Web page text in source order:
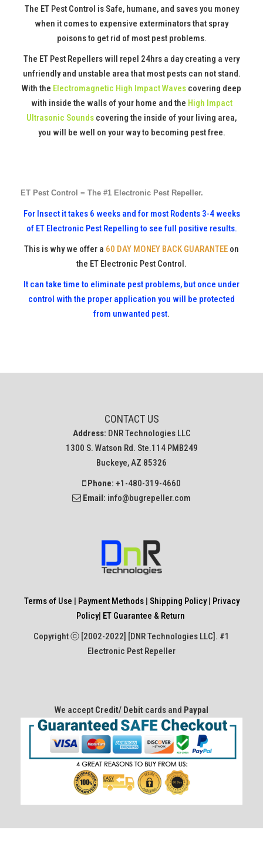
The ET Pest Control is Safe, humane, and saves you money
when it comes to expensive exterminators that spray
poisons to get rid of most pest problems.
The ET Pest Repellers will repel 24hrs a day creating a very
unfriendly and unstable area that most pests can not stand.
With the Electromagnetic High Impact Waves covering deep
with inside the walls of your home and the High Impact
Ultrasonic Sounds covering the inside of your living area,
you will be well on your way to becoming pest free.
ET Pest Control = The #1 Electronic Pest Repeller.
For Insect it takes 6 weeks and for most Rodents 3-4 weeks
of ET Electronic Pest Repelling to see full positive results.
This is why we offer a 60 DAY MONEY BACK GUARANTEE on
the ET Electronic Pest Control.
It can take time to eliminate pest problems, but once under
control with the proper application you will be protected
from unwanted pest.
CONTACT US
Address: DNR Technologies LLC
1300 S. Watson Rd. Ste.114 PMB249
Buckeye, AZ 85326
Phone: +1-480-319-4660
Email: info@bugrepeller.com
Terms of Use | Payment Methods| Shipping Policy| Privacy
Policy| ET Guarantee & Return
Copyright ⓒ [2002-2022] [DNR Technologies LLC]. #1
Electronic Pest Repeller
We accept Credit/ Debit cards and Paypal